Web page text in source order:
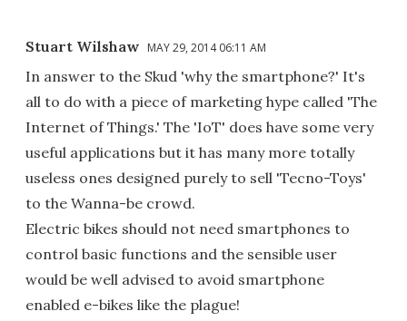
Stuart Wilshaw MAY 29, 2014 06:11 AM
In answer to the Skud 'why the smartphone?' It's
all to do with a piece of marketing hype called 'The
Internet of Things.' The 'IoT' does have some very
useful applications but it has many more totally
useless ones designed purely to sell 'Tecno-Toys'
to the Wanna-be crowd.
Electric bikes should not need smartphones to
control basic functions and the sensible user
would be well advised to avoid smartphone
enabled e-bikes like the plague!